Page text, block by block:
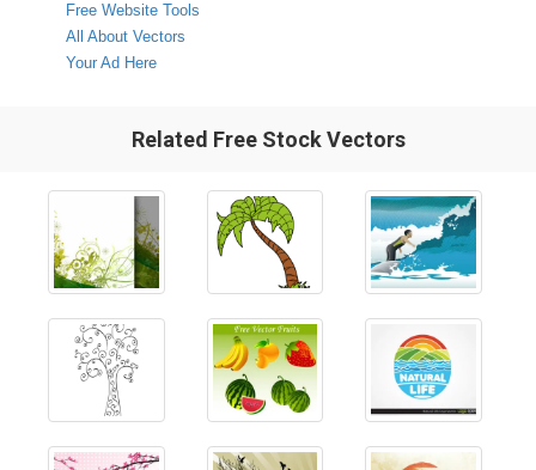
Free Website Tools
All About Vectors
Your Ad Here
Related Free Stock Vectors